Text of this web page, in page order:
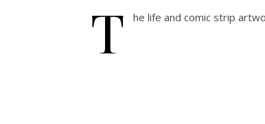
T he life and comic strip